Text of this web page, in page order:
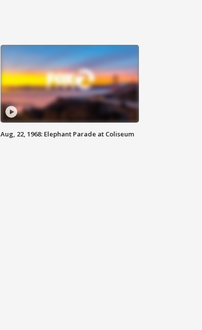
Aug, 22, 1968: Elephant Parade at Coliseum